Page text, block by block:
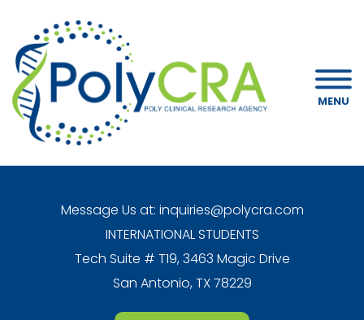
MENU
Message Us at: inquiries@polycra.com
INTERNATIONAL STUDENTS
Tech Suite # T19, 3463 Magic Drive
San Antonio, TX 78229